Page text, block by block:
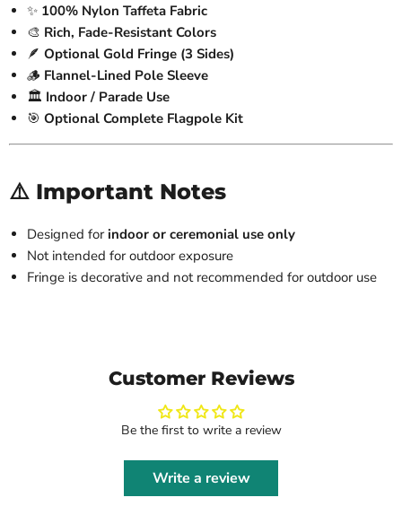
✨ 100% Nylon Taffeta Fabric
🎨 Rich, Fade-Resistant Colors
🪶 Optional Gold Fringe (3 Sides)
🪵 Flannel-Lined Pole Sleeve
🏛️ Indoor / Parade Use
🎯 Optional Complete Flagpole Kit
⚠️ Important Notes
Designed forindoor or ceremonial use only
Not intended for outdoor exposure
Fringe is decorative and not recommended for outdoor use
Customer Reviews
Be the first to write a review
Write a review